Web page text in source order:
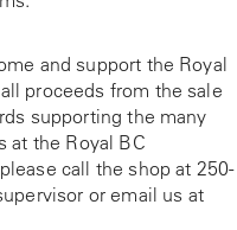
and support the Royal
proceeds from the sale
supporting the many
at the Royal BC
call the shop at 250-
or email us at